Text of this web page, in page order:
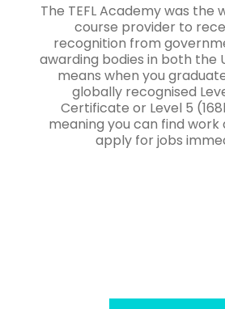
The TEFL Academy was the
course provider to
recognition from
awarding bodies in both the
means when you
globally recognised
Certificate or Level 5
meaning you can find work
apply for jobs